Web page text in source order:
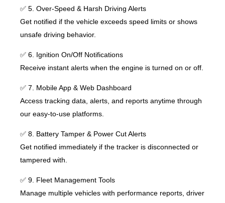
✅ 5. Over-Speed & Harsh Driving Alerts
Get notified if the vehicle exceeds speed limits or shows
unsafe driving behavior.
✅ 6. Ignition On/Off Notifications
Receive instant alerts when the engine is turned on or off.
✅ 7. Mobile App & Web Dashboard
Access tracking data, alerts, and reports anytime through
our easy-to-use platforms.
✅ 8. Battery Tamper & Power Cut Alerts
Get notified immediately if the tracker is disconnected or
tampered with.
✅ 9. Fleet Management Tools
Manage multiple vehicles with performance reports, driver